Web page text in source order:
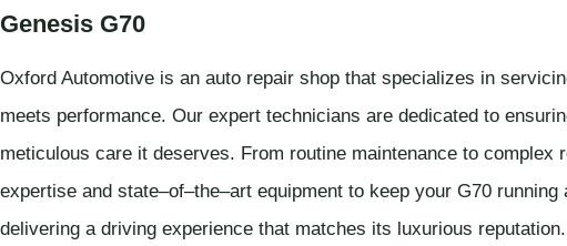
Genesis G70
Oxford Automotive is an auto repair shop that specializes in
meets performance. Our expert technicians are dedicated to
meticulous care it deserves. From routine maintenance to complex
expertise and state–of–the–art equipment to keep your G70
delivering a driving experience that matches its luxurious